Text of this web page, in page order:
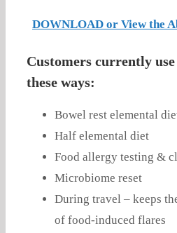
DOWNLOAD or View the
Customers currently
these ways:
Bowel rest elemental
Half elemental diet
Food allergy testing &
Microbiome reset
During travel – keeps
of food-induced flares